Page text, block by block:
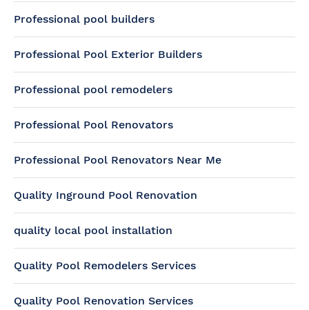
Professional pool builders
Professional Pool Exterior Builders
Professional pool remodelers
Professional Pool Renovators
Professional Pool Renovators Near Me
Quality Inground Pool Renovation
quality local pool installation
Quality Pool Remodelers Services
Quality Pool Renovation Services